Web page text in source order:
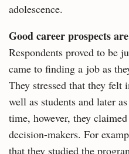
adolescence.
Good career prospects
Respondents proved to be
came to finding a job as
They stressed that they felt
well as students and later
time, however, they
decision-makers. For
that they studied the